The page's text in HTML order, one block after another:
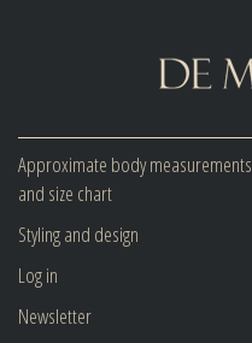
Approximate body measurements
and size chart
Styling and design
Log in
Newsletter